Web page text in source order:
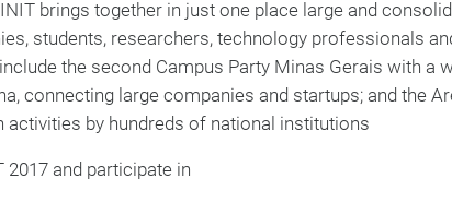
brings together in just one place large and
students, researchers, technology professionals
the second Campus Party Minas Gerais with a
connecting large companies and startups; and the
activities by hundreds of national institutions
2017 and participate in